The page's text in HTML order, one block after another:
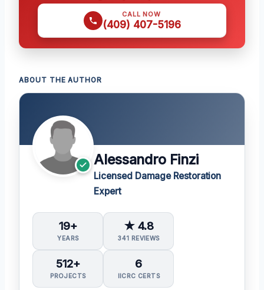
CALL NOW
(409) 407-5196
ABOUT THE AUTHOR
Alessandro Finzi
Licensed Damage Restoration
Expert
19+
YEARS
★ 4.8
341 REVIEWS
512+
PROJECTS
6
IICRC CERTS